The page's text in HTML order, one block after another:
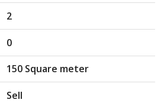
2
0
150 Square meter
Sell